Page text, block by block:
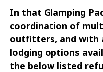
In that Glamping
coordination of
outfitters, and with
lodging options
the below listed